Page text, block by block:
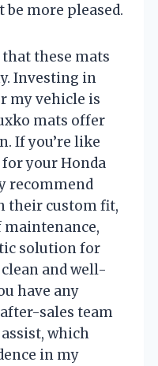
be more pleased.
these mats
Investing in
my vehicle is
mats offer
If you’re like
your Honda
recommend
their custom fit,
maintenance,
solution for
and well-
have any
sales team
which
in my